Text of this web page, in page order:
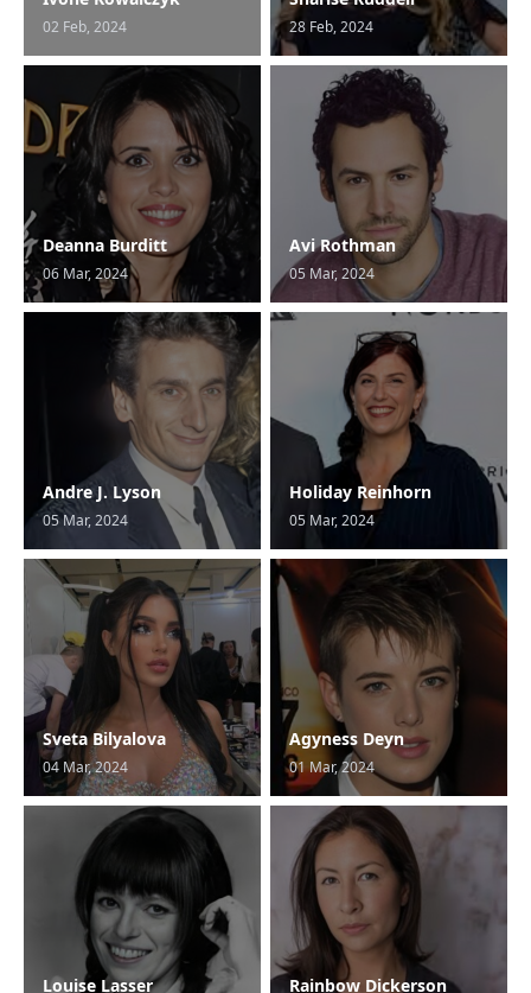
02 Feb, 2024 28 Feb, 2024
Deanna Burditt
06 Mar, 2024
Avi Rothman
05 Mar, 2024
Andre J. Lyson
05 Mar, 2024
Holiday Reinhorn
05 Mar, 2024
Sveta Bilyalova
04 Mar, 2024
Agyness Deyn
01 Mar, 2024
Louise Lasser Rainbow Dickerson